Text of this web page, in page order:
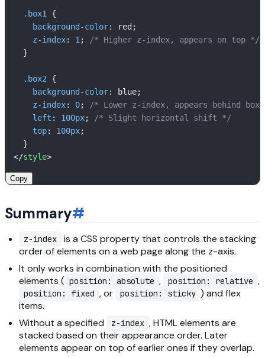
.box1
{
background-color: red;
z-index: 1 ;
/* Higher z-index, appears on top */
  }
.box2 {
background-color: blue;
z-index: 0;
/* Lower z-index, appears behind
left : 100px;
/* Slight horizontal shift */
top: 100px;
</style>
Copy
Summary#
z-index
is a CSS property that controls the stacking
order of elements on a web page along the z-axis.
It only works in combination with the positioned
elements ( position: absolute , position: relative ,
position: fixed , or position: sticky ) and flex
items.
Without a specified
z-index , HTML elements are
stacked based on their appearance order. Later
elements appear on top of earlier ones if they overlap.